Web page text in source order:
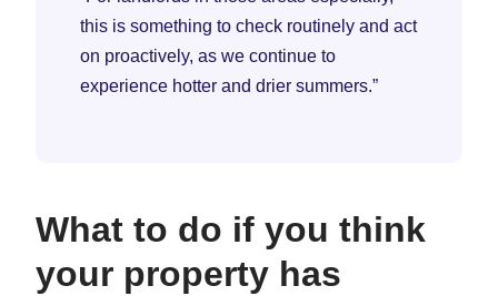
this is something to check routinely and act
on proactively, as we continue to
experience hotter and drier summers.”
What to do if you think
your property has